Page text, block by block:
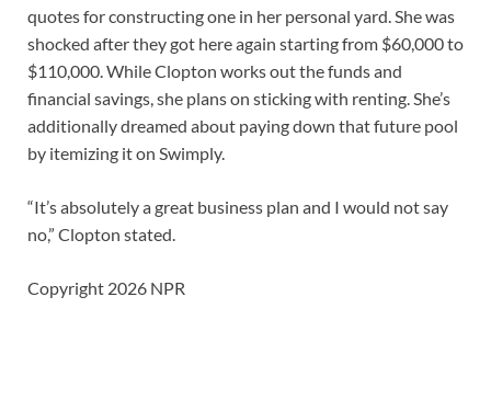
quotes for constructing one in her personal yard. She was
shocked after they got here again starting from $60,000 to
$110,000. While Clopton works out the funds and
financial savings, she plans on sticking with renting. She’s
additionally dreamed about paying down that future pool
by itemizing it on Swimply.
“It’s absolutely a great business plan and I would not say
no,” Clopton stated.
Copyright 2026 NPR